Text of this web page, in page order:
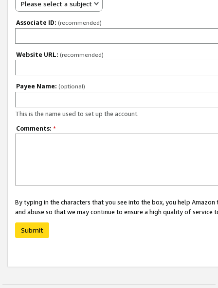
Please select a subject
Associate ID: (recommended)
Website URL: (recommended)
Payee Name: (optional)
This is the name used to set up the account.
Comments: *
By typing in the characters that you see into the box, you help
and abuse so that we may continue to ensure a high quality of service
Submit